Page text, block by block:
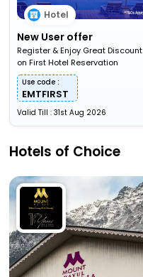
Hotel
New User offer
Register & Enjoy Great Discount
on First Hotel Reservation
Use code :
EMTFIRST
Valid Till : 31st Aug 2026
Hotels of Choice